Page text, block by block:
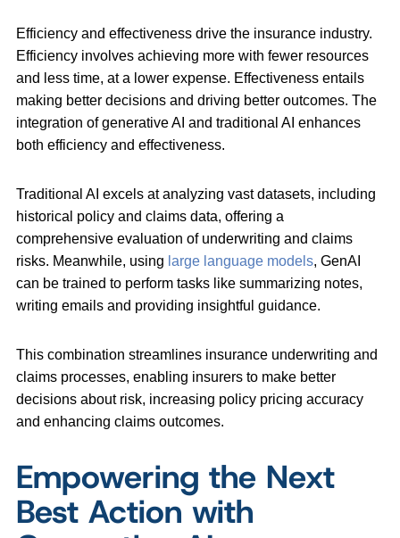
Efficiency and effectiveness drive the insurance industry.
Efficiency involves achieving more with fewer resources
and less time, at a lower expense. Effectiveness entails
making better decisions and driving better outcomes. The
integration of generative AI and traditional AI enhances
both efficiency and effectiveness.
Traditional AI excels at analyzing vast datasets, including
historical policy and claims data, offering a
comprehensive evaluation of underwriting and claims
risks. Meanwhile, using large language models, GenAI
can be trained to perform tasks like summarizing notes,
writing emails and providing insightful guidance.
This combination streamlines insurance underwriting and
claims processes, enabling insurers to make better
decisions about risk, increasing policy pricing accuracy
and enhancing claims outcomes.
Empowering the Next
Best Action with